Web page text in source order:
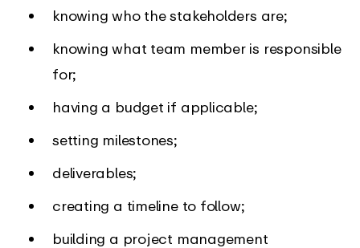
knowing who the stakeholders are;
knowing what team member is responsible
for;
having a budget if applicable;
setting milestones;
deliverables;
creating a timeline to follow;
building a project management